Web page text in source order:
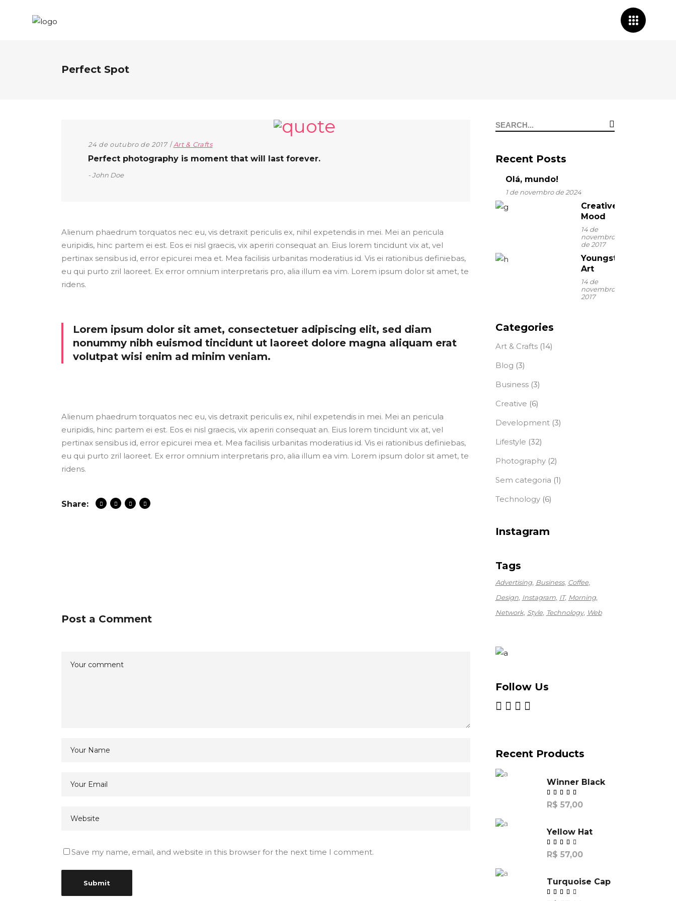
Perfect Spot
24 de outubro de 2017 Art & Crafts
Perfect photography is moment that will last forever.
John Doe
Alienum phaedrum torquatos nec eu, vis detraxit periculis ex, nihil expetendis in mei. Mei an pericula
euripidis, hinc partem ei est. Eos ei nisl graecis, vix aperiri consequat an. Eius lorem tincidunt vix at, vel
pertinax sensibus id, error epicurei mea et. Mea facilisis urbanitas moderatius id. Vis ei rationibus definiebas,
eu qui purto zril laoreet. Ex error omnium interpretaris pro, alia illum ea vim. Lorem ipsum dolor sit amet, te
ridens.
Lorem ipsum dolor sit amet, consectetuer adipiscing elit, sed diam
nonummy nibh euismod tincidunt ut laoreet dolore magna aliquam erat
volutpat wisi enim ad minim veniam.
Alienum phaedrum torquatos nec eu, vis detraxit periculis ex, nihil expetendis in mei. Mei an pericula
euripidis, hinc partem ei est. Eos ei nisl graecis, vix aperiri consequat an. Eius lorem tincidunt vix at, vel
pertinax sensibus id, error epicurei mea et. Mea facilisis urbanitas moderatius id. Vis ei rationibus definiebas,
eu qui purto zril laoreet. Ex error omnium interpretaris pro, alia illum ea vim. Lorem ipsum dolor sit amet, te
ridens.
Share:
Post a Comment
Save my name, email, and website in this browser for the next time I comment.
Search
Recent Posts
Olá, mundo!
1 de novembro de 2024
Creative
Mood
14 de
novembro
de 2017
Youngster
Art
14 de
novembro de
2017
Categories
Art & Crafts(14)
Blog (3)
Business(3)
Creative (6)
Development(3)
Lifestyle (32)
Photography(2)
Sem categoria (1)
Technology(6)
Instagram
Tags
Advertising Business Coffee
Design Instagram IT Morning
Network Style Technology Web
Follow Us
Recent Products
Winner Black
R$ 57,00
Yellow Hat
R$ 57,00
Turquoise Cap